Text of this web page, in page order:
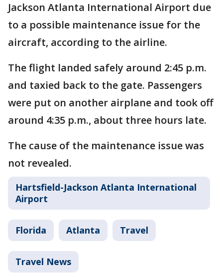
Jackson Atlanta International Airport due
to a possible maintenance issue for the
aircraft, according to the airline.
The flight landed safely around 2:45 p.m.
and taxied back to the gate. Passengers
were put on another airplane and took off
around 4:35 p.m., about three hours late.
The cause of the maintenance issue was
not revealed.
Hartsfield-Jackson Atlanta International
Airport
Florida Atlanta Travel
Travel News